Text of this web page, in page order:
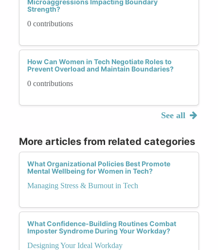
Microaggressions Impacting Boundary
Strength?
0 contributions
How Can Women in Tech Negotiate Roles to
Prevent Overload and Maintain Boundaries?
0 contributions
See all
More articles from related categories
What Organizational Policies Best Promote
Mental Wellbeing for Women in Tech?
Managing Stress & Burnout in Tech
What Confidence-Building Routines Combat
Imposter Syndrome During Your Workday?
Designing Your Ideal Workday